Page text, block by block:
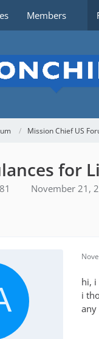
Members
Mission Chief US
for
November 21,
hi, i
i
any